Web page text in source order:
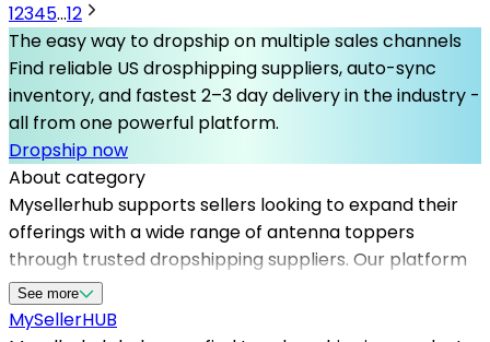
12345...12
The easy way to dropship on multiple sales channels
Find reliable US drosphipping suppliers, auto-sync
inventory, and fastest 2–3 day delivery in the industry -
all from one powerful platform.
Dropship now
About category
Mysellerhub supports sellers looking to expand their
offerings with a wide range of antenna toppers
through trusted dropshipping suppliers. Our platform
simplifies sourcing from reliable dropshipping suppliers
in the US, ensuring fast shipping and high-quality
See more
MySellerHUB